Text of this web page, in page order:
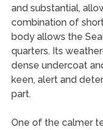
and substantial,
combination of
body allows the
quarters. Its
dense undercoat
keen, alert and
part.
One of the calmer